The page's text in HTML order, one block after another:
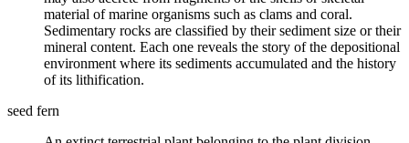
material of marine organisms such as clams and coral.
Sedimentary rocks are classified by their sediment size or their
mineral content. Each one reveals the story of the depositional
environment where its sediments accumulated and the history
of its lithification.
seed fern